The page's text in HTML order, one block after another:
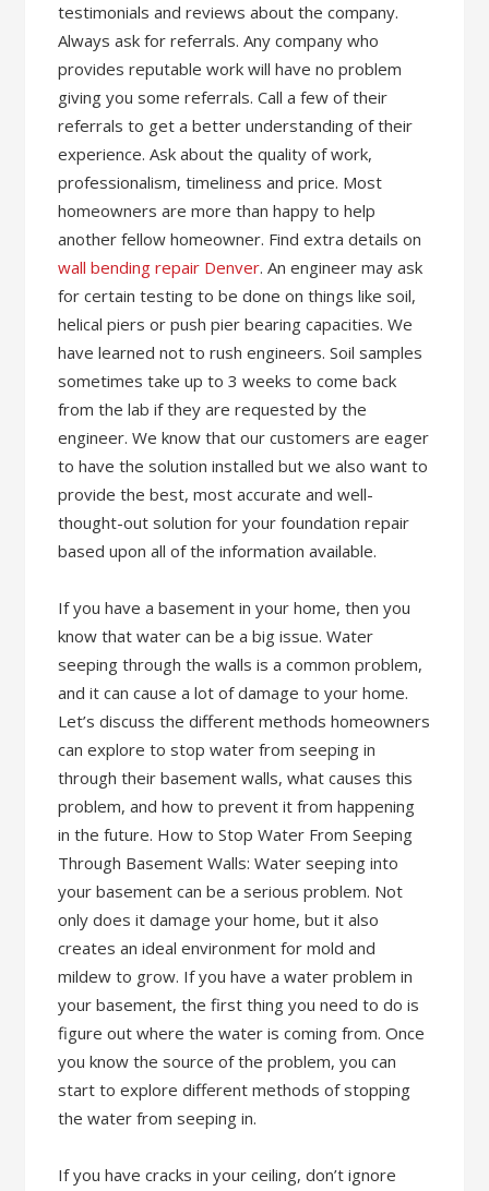
testimonials and reviews about the company.
Always ask for referrals. Any company who
provides reputable work will have no problem
giving you some referrals. Call a few of their
referrals to get a better understanding of their
experience. Ask about the quality of work,
professionalism, timeliness and price. Most
homeowners are more than happy to help
another fellow homeowner. Find extra details on
wall bending repair Denver. An engineer may ask
for certain testing to be done on things like soil,
helical piers or push pier bearing capacities. We
have learned not to rush engineers. Soil samples
sometimes take up to 3 weeks to come back
from the lab if they are requested by the
engineer. We know that our customers are eager
to have the solution installed but we also want to
provide the best, most accurate and well-
thought-out solution for your foundation repair
based upon all of the information available.
If you have a basement in your home, then you
know that water can be a big issue. Water
seeping through the walls is a common problem,
and it can cause a lot of damage to your home.
Let’s discuss the different methods homeowners
can explore to stop water from seeping in
through their basement walls, what causes this
problem, and how to prevent it from happening
in the future. How to Stop Water From Seeping
Through Basement Walls: Water seeping into
your basement can be a serious problem. Not
only does it damage your home, but it also
creates an ideal environment for mold and
mildew to grow. If you have a water problem in
your basement, the first thing you need to do is
figure out where the water is coming from. Once
you know the source of the problem, you can
start to explore different methods of stopping
the water from seeping in.
If you have cracks in your ceiling, don’t ignore